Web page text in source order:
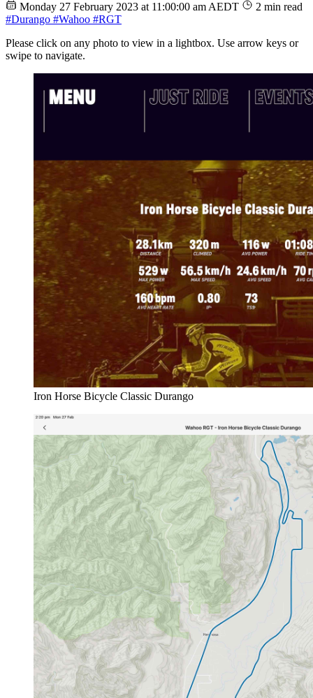
Monday 27 February 2023 at 11:00:00 am AEDT
2 min read
#Durango #Wahoo #RGT
Please click on any photo to view in a lightbox. Use arrow keys or
swipe to navigate.
Iron Horse Bicycle Classic Durango